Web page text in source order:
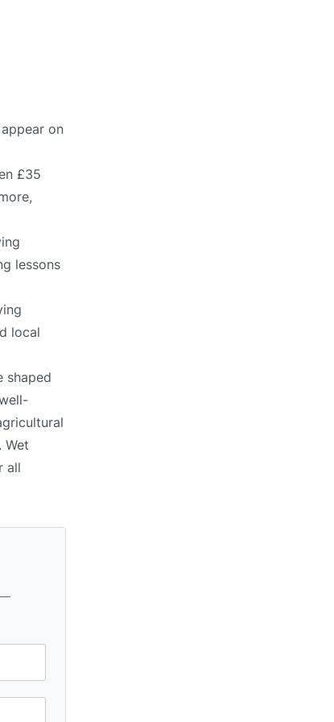
on
£35
lessons
local
shaped
Wet
all
—